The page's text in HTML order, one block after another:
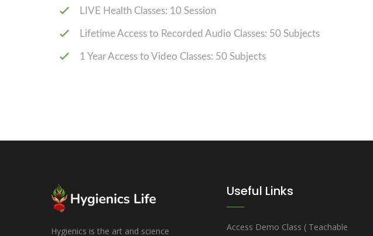
LIVE Health Classes: 10 Session
Lifetime Access to Recorded Audio Classes: 50 Subjects
1 Year Access to Video Classes: 50 Subjects
Hygienics is the art and science
Useful Links
Access Demo Class ( Teachable